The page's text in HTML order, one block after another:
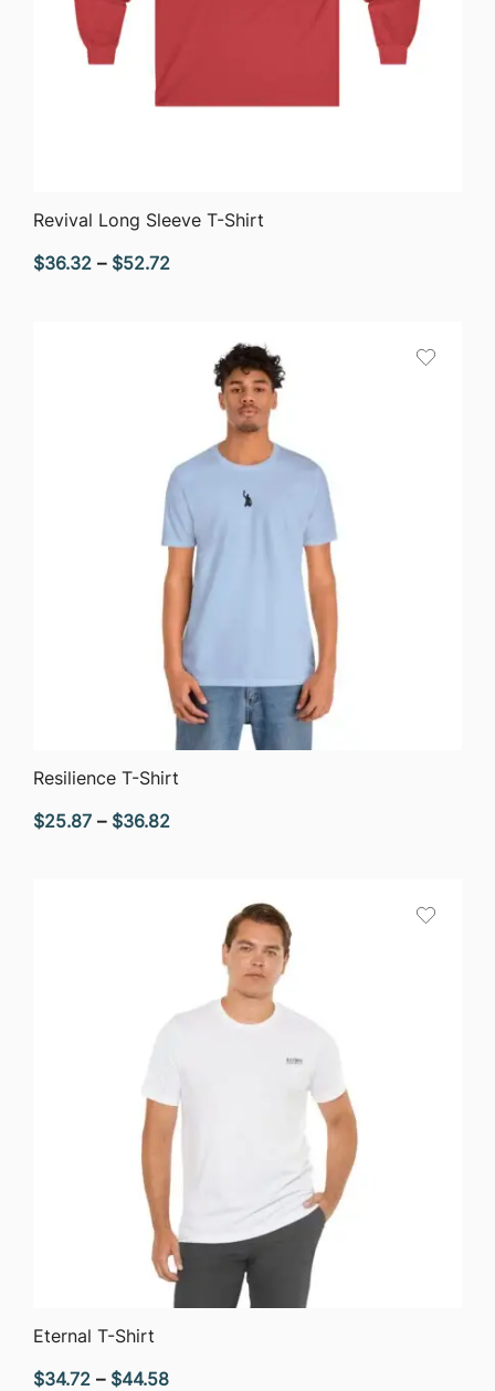
QUICK VIEW
Revival Long Sleeve T-Shirt
$36.32 – $52.72
through
$52.72
Resilience T-Shirt
$25.87 – $36.82
$36.82
Eternal T-Shirt
$34.72 – $44.58Price